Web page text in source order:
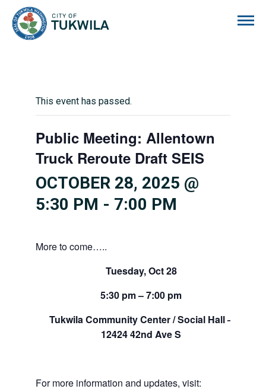
This event has passed.
Public Meeting: Allentown
Truck Reroute Draft SEIS
OCTOBER 28, 2025 @
5:30 PM - 7:00 PM
More to come…..
Tuesday, Oct 28
5:30 pm – 7:00 pm
Tukwila Community Center / Social Hall –
12424 42nd Ave S
For more information and updates, visit: